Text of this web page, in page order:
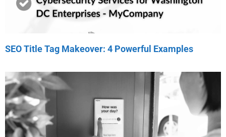
SEO Title Tag Makeover: 4 Powerful Examples